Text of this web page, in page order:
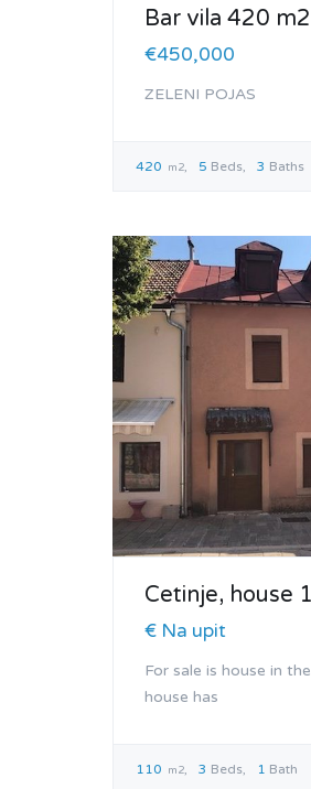
Bar vila 420 m2
€450,000
ZELENI POJAS
420 m2 5 Beds 3 Baths
Cetinje, house
€ Na upit
For sale is house in
house has
110 m2 3 Beds 1 Bath